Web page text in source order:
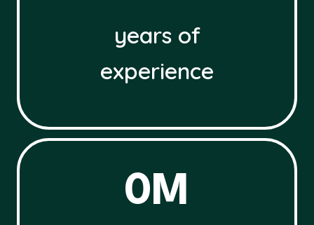
years of
experience
0M